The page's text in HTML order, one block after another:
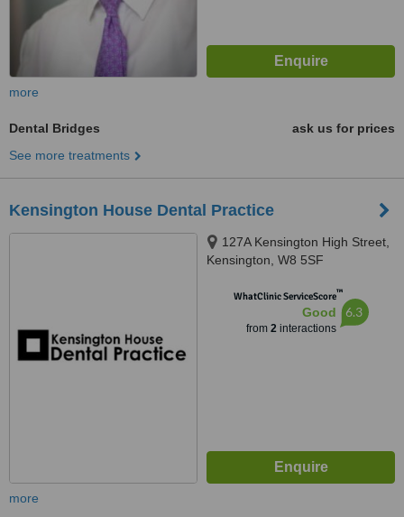
more
Dental Bridges
ask us for prices
See more treatments
Kensington House Dental Practice
127A Kensington High Street,
Kensington, W8 5SF
WhatClinic ServiceScore™
Good
from 2interactions
6.3
more